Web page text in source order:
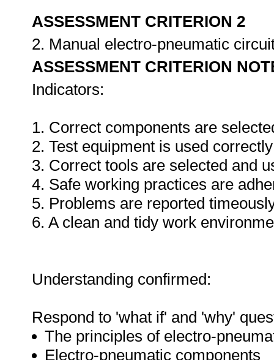
ASSESSMENT CRITERION 2
2. Manual electro-pneumatic
ASSESSMENT CRITERION
Indicators:
1. Correct components are
2. Test equipment is used correctly
3. Correct tools are selected and
4. Safe working practices are
5. Problems are reported
6. A clean and tidy work
Understanding confirmed:
Respond to 'what if' and 'why'
The principles of electro-
Electro-pneumatic components